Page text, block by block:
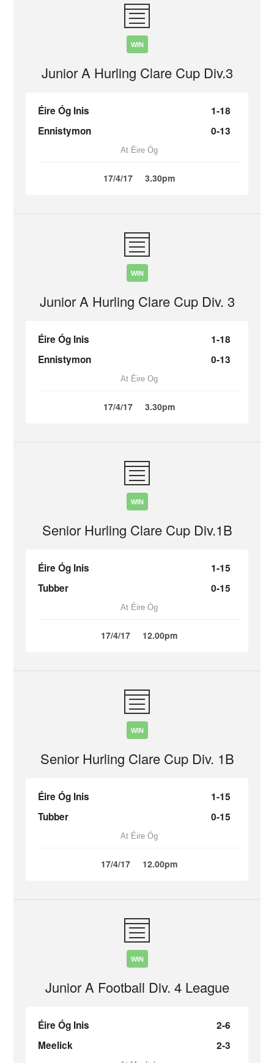
WIN
Junior A Hurling Clare Cup Div.3
Éire Óg Inis
1-18
Ennistymon
0-13
At Éire Óg
17/4/17 3.30pm
WIN
Junior A Hurling Clare Cup Div. 3
Éire Óg Inis
1-18
Ennistymon
0-13
At Éire Og
17/4/17 3.30pm
WIN
Senior Hurling Clare Cup Div.1B
Éire Óg Inis
1-15
Tubber
0-15
At Éire Óg
17/4/17 12.00pm
WIN
Senior Hurling Clare Cup Div. 1B
Éire Óg Inis
1-15
Tubber
0-15
At Éire Óg
17/4/17 12.00pm
WIN
Junior A Football Div. 4 League
Éire Óg Inis
2-6
Meelick
2-3